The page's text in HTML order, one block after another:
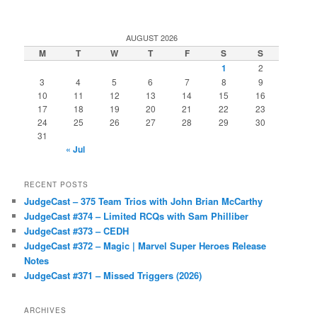
AUGUST 2026
M T W T F S
S
1
2
3
4 5 6 7 8
9
10
11 12 13 14 15
16
17
18 19 20 21 22
23
24
25 26 27 28 29
30
31
« Jul
RECENT POSTS
JudgeCast – 375 Team Trios with John Brian McCarthy
JudgeCast #374 – Limited RCQs with Sam Philliber
JudgeCast #373 – CEDH
JudgeCast #372 – Magic | Marvel Super Heroes Release
Notes
JudgeCast #371 – Missed Triggers (2026)
ARCHIVES